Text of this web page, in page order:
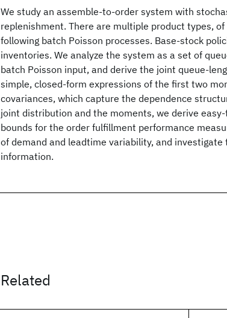
We study an assemble-to-order system with
replenishment. There are multiple product types,
following batch Poisson processes. Base-stock
inventories. We analyze the system as a set of
batch Poisson input, and derive the joint queue-
simple, closed-form expressions of the first two
covariances, which capture the dependence
joint distribution and the moments, we derive
bounds for the order fulfillment performance
of demand and leadtime variability, and investigate
information.
Related